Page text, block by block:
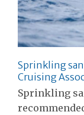
Sprinkling
Cruising
Sprinkling